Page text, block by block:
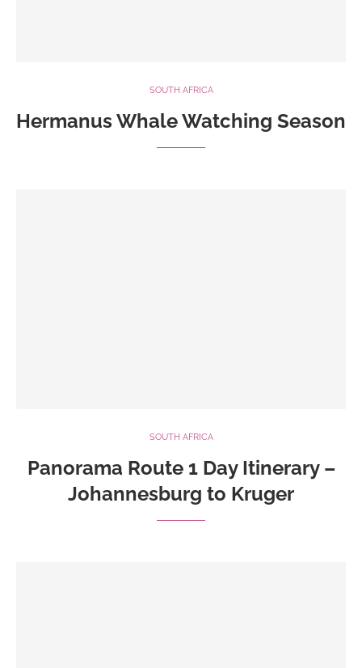
SOUTH AFRICA
Hermanus Whale Watching Season
SOUTH AFRICA
Panorama Route 1 Day Itinerary –
Johannesburg to Kruger